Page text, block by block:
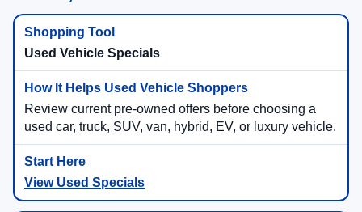
Used Vehicle Specials
Review current pre-owned offers before choosing a
used car, truck, SUV, van, hybrid, EV, or luxury vehicle.
View Used Specials